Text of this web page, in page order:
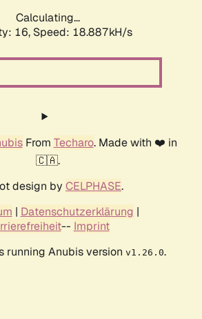
Calculating...
16, Speed: 18.887kH/s
From Techaro. Made with ❤️ in
🇨🇦.
design by CELPHASE.
| Datenschutzerklärung |
-- Imprint
running Anubis version v1.26.0.